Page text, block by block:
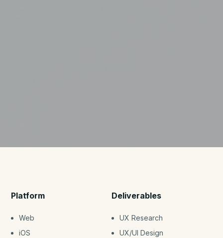
Platform
Web
iOS
Deliverables
UX Research
UX/UI Design